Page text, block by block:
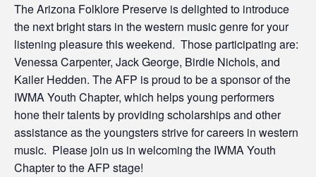
The Arizona Folklore Preserve is delighted to introduce
the next bright stars in the western music genre for your
listening pleasure this weekend. Those participating are:
Venessa Carpenter, Jack George, Birdie Nichols, and
Kailer Hedden. The AFP is proud to be a sponsor of the
IWMA Youth Chapter, which helps young performers
hone their talents by providing scholarships and other
assistance as the youngsters strive for careers in western
music. Please join us in welcoming the IWMA Youth
Chapter to the AFP stage!